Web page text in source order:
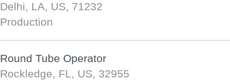
Delhi, LA, US, 71232
Production
Round Tube Operator
Rockledge, FL, US, 32955